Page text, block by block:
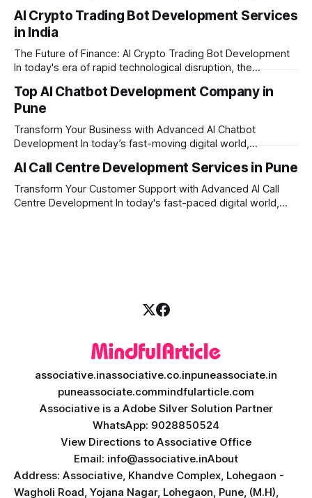
Pune, Maharashtra. Established on February 1, 2021, we are
built on the strong principles of innovation, unyielding
transparency, and absolute engineering excellence. In
today's fast-moving
AI Crypto Trading Bot Development Services
in India
The Future of Finance: AI Crypto Trading Bot Development
In today's era of rapid technological disruption, the
second, making it impossible for human traders to monitor
the markets 24/7. This is where AI crypto trading bot
development comes into the
Top AI Chatbot Development Company in
Pune
Transform Your Business with Advanced AI Chatbot
Development In today’s fast-moving digital world,
Whether you want to improve customer care, automate
daily tasks, or manage complex workflows, having a smart
digital assistant is the key to success. Welcome
AI Call Centre Development Services in Pune
Transform Your Customer Support with Advanced AI Call
Centre Development In today's fast-paced digital world,
associative.inassociative.co.inpuneassociate.in
puneassociate.commindfularticle.com
Associative is a Adobe Silver Solution Partner
WhatsApp: 9028850524
View Directions to Associative Office
Email: info@associative.inAbout
Address: Associative, Khandve Complex, Lohegaon -
Wagholi Road, Yojana Nagar, Lohegaon, Pune, (M.H),